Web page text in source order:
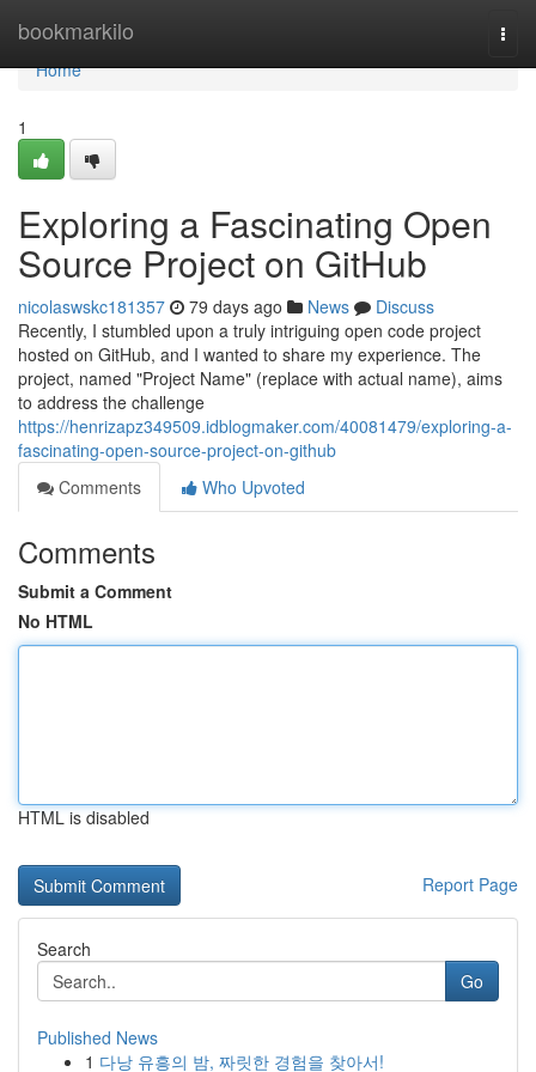
bookmarkilo
Home
Home
1
Exploring a Fascinating Open
Source Project on GitHub
nicolaswskc181357 79 days ago News
Discuss
Recently, I stumbled upon a truly intriguing open code project
hosted on GitHub, and I wanted to share my experience. The
project, named "Project Name" (replace with actual name), aims
to address the challenge
https://henrizapz349509.idblogmaker.com/40081479/exploring-a-
fascinating-open-source-project-on-github
Comments
Who Upvoted
Comments
Submit a Comment
No HTML
HTML is disabled
Report Page
Search
Go
Published News
1 다낭 유흥의 밤, 짜릿한 경험을 찾아서!